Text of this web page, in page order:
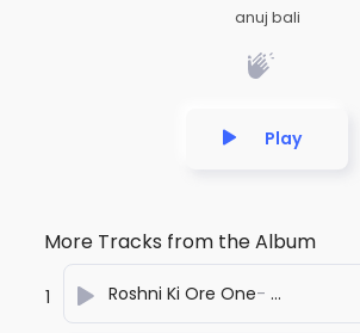
anuj bali
Play
More Tracks from the Album
1 Roshni Ki Ore One- anuj bali